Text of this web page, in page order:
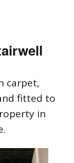
carpet,
fitted to
in